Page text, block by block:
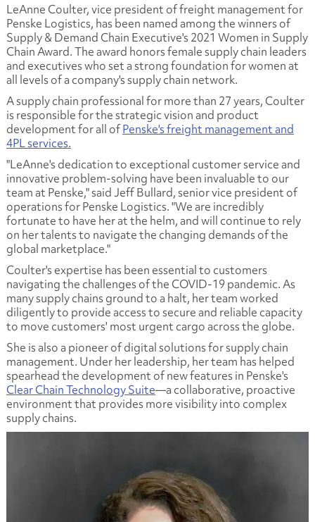
LeAnne Coulter, vice president of freight management for
Penske Logistics, has been named among the winners of
Supply & Demand Chain Executive's 2021 Women in Supply
Chain Award.The award honors female supply chain leaders
and executives who set a strong foundation for women at
all levels of a company's supply chain network.
A supply chain professional for more than 27 years, Coulter
is responsible for the strategic vision and product
development for all ofPenske's freight management and
4PL services.
"LeAnne's dedication to exceptional customer service and
innovative problem-solving have been invaluable to our
team at Penske," said Jeff Bullard, senior vice president of
operations for Penske Logistics. "We are incredibly
fortunate to have her at the helm, and will continue to rely
on her talents to navigate the changing demands of the
global marketplace."
Coulter's expertise has been essential to customers
navigating the challenges of the COVID-19 pandemic. As
many supply chains ground to a halt, her team worked
diligently to provide access to secure and reliable capacity
to move customers' most urgent cargo across the globe.
She is also a pioneer of digital solutions for supply chain
management. Under her leadership, her team has helped
spearhead the development of new features in Penske's
Clear Chain Technology Suite—a collaborative, proactive
environment that provides more visibility into complex
supply chains.